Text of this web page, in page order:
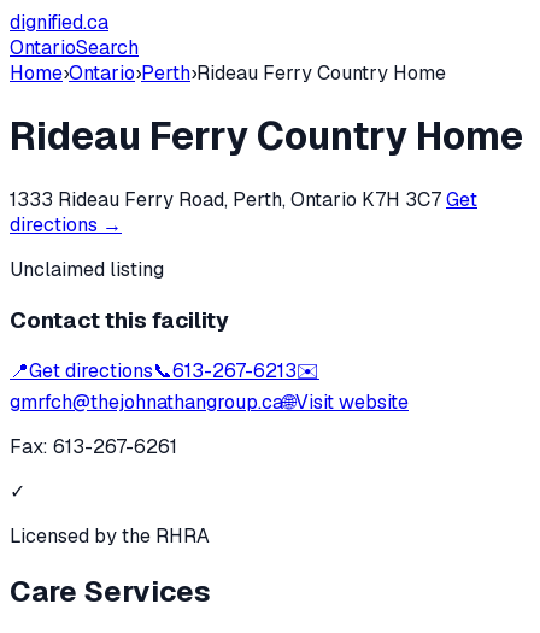
dignified.ca
OntarioSearch
Home›Ontario›Perth›Rideau Ferry Country Home
Rideau Ferry Country Home
1333 Rideau Ferry Road, Perth, Ontario K7H 3C7Get
directions →
Unclaimed listing
Contact this facility
📍Get directions📞613-267-6213✉️
gmrfch@thejohnathangroup.ca🌐Visit website
Fax: 613-267-6261
✓
Licensed by the RHRA
Care Services